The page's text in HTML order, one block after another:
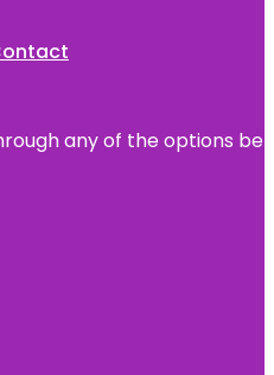
any of the options